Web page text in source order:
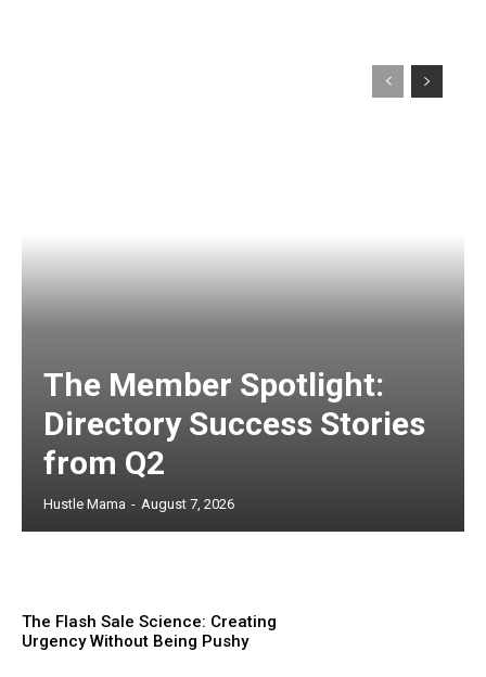
The Member Spotlight:
Directory Success Stories
from Q2
Hustle Mama - August 7, 2026
The Flash Sale Science: Creating
Urgency Without Being Pushy